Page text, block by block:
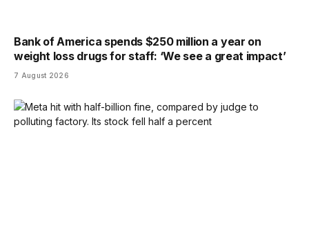
Bank of America spends $250 million a year on
weight loss drugs for staff: ‘We see a great impact’
7 August 2026